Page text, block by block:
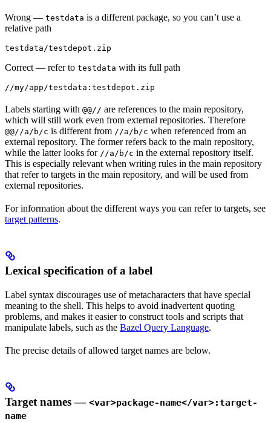
Wrong — testdata is a different package, so you can’t use a
relative path
testdata/testdepot.zip
Correct — refer to testdata with its full path
//my/app/testdata:testdepot.zip
Labels starting with @@// are references to the main repository,
which will still work even from external repositories. Therefore
@@//a/b/c is different from //a/b/c when referenced from an
external repository. The former refers back to the main repository,
while the latter looks for //a/b/c in the external repository itself.
This is especially relevant when writing rules in the main repository
that refer to targets in the main repository, and will be used from
external repositories.
For information about the different ways you can refer to targets, see
target patterns.
Lexical specification of a label
Label syntax discourages use of metacharacters that have special
meaning to the shell. This helps to avoid inadvertent quoting
problems, and makes it easier to construct tools and scripts that
manipulate labels, such as the Bazel Query Language.
The precise details of allowed target names are below.
Target names — <var>package-name</var>:target-
name